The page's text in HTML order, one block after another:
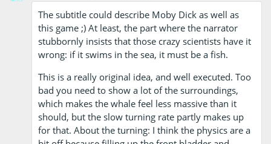
The subtitle could describe Moby Dick as well as
this game ;) At least, the part where the narrator
stubbornly insists that those crazy scientists have it
wrong: if it swims in the sea, it must be a fish.
This is a really original idea, and well executed. Too
bad you need to show a lot of the surroundings,
which makes the whale feel less massive than it
should, but the slow turning rate partly makes up
for that. About the turning: I think the physics are a